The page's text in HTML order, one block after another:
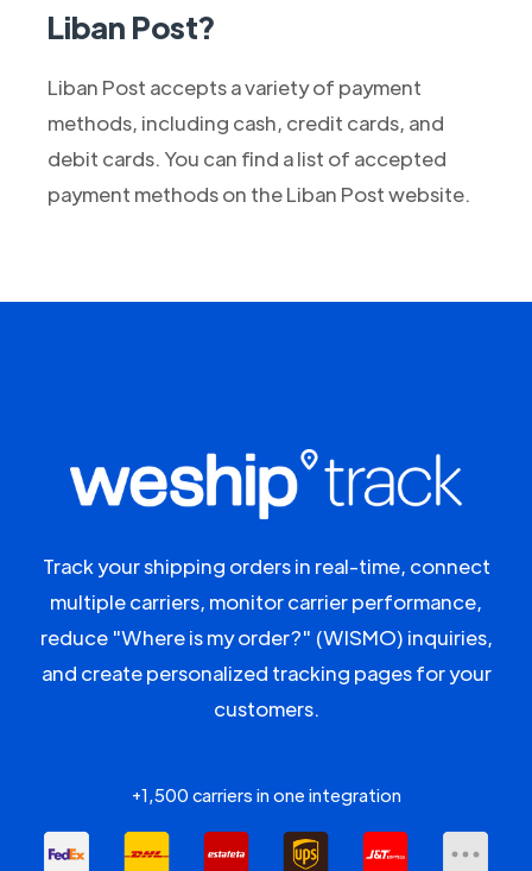
Liban Post?
Liban Post accepts a variety of payment
methods, including cash, credit cards, and
debit cards. You can find a list of accepted
payment methods on the Liban Post website.
Track your shipping orders in real-time, connect
multiple carriers, monitor carrier performance,
reduce "Where is my order?" (WISMO) inquiries,
and create personalized tracking pages for your
customers.
+1,500 carriers in one integration